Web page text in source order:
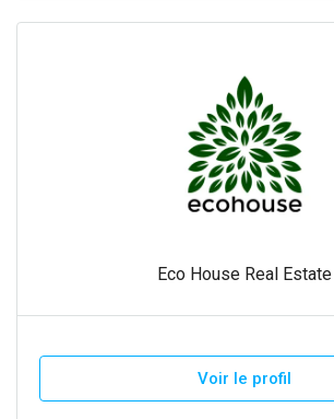
Eco House Real Estate
Voir le profil